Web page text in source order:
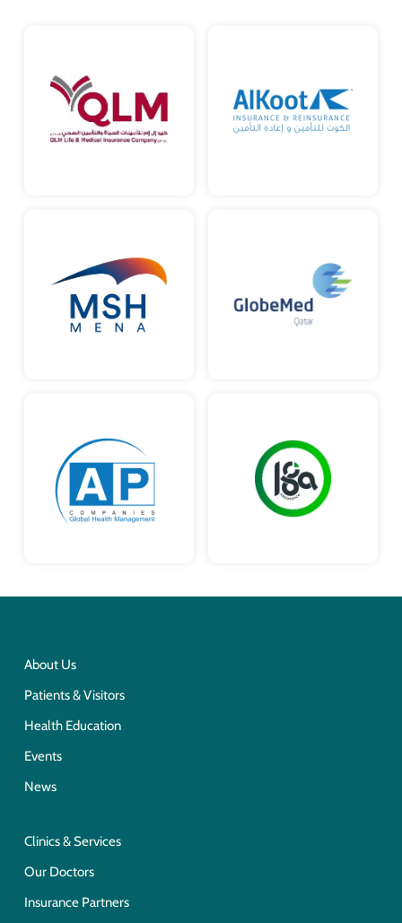
About Us
Patients & Visitors
Health Education
Events
News
Clinics & Services
Our Doctors
Insurance Partners